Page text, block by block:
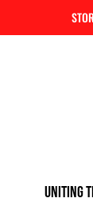
INDIANAPOLIS LIBERATION CENTER
Uniting